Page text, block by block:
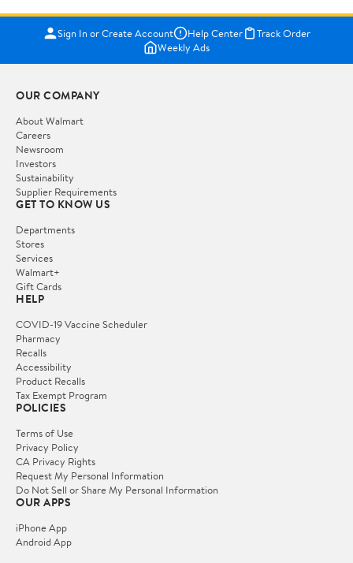
Sign In or Create Account Help Center
Track Order
Weekly Ads
OUR COMPANY
About Walmart
Careers
Newsroom
Investors
Sustainability
Supplier Requirements
GET TO KNOW US
Departments
Stores
Services
Walmart+
Gift Cards
HELP
COVID-19 Vaccine Scheduler
Pharmacy
Recalls
Accessibility
Product Recalls
Tax Exempt Program
POLICIES
Terms of Use
Privacy Policy
CA Privacy Rights
Request My Personal Information
Do Not Sell or Share My Personal Information
OUR APPS
iPhone App
Android App